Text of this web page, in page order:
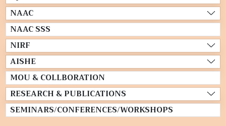
NAAC
NAAC SSS
NIRF
AISHE
MOU & COLLBORATION
RESEARCH & PUBLICATIONS
SEMINARS/CONFERENCES/WORKSHOPS